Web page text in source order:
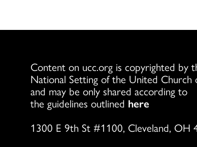
Content on ucc.org is copyrighted by
National Setting of the United Church
and may be only shared according to
the guidelines outlined here
1300 E 9th St #1100, Cleveland, OH